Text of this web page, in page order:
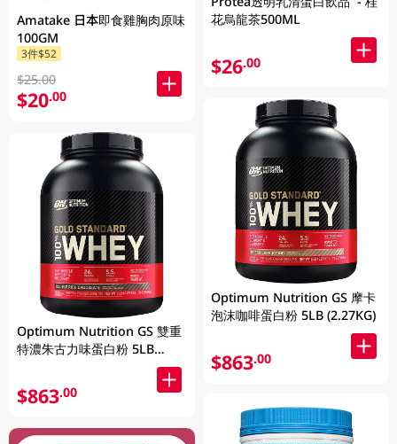
Amatake 日本即食雞胸肉原味
100GM
3件$52
$25.00
$20.00
Optimum Nutrition GS 雙重
特濃朱古力味蛋白粉 5LB
$863.00
花烏龍茶500ML
$26.00
Optimum Nutrition GS 摩卡
泡沫咖啡蛋白粉 5LB (2.27KG)
$863.00